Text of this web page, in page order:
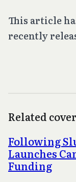
This article
recently
Related
Following
Launches
Funding